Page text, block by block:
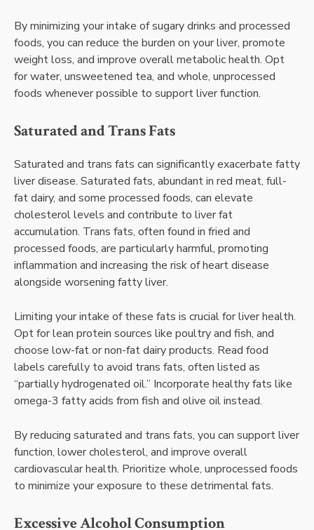
By minimizing your intake of sugary drinks and processed
foods, you can reduce the burden on your liver, promote
weight loss, and improve overall metabolic health. Opt
for water, unsweetened tea, and whole, unprocessed
foods whenever possible to support liver function.
Saturated and Trans Fats
Saturated and trans fats can significantly exacerbate fatty
liver disease. Saturated fats, abundant in red meat, full-
fat dairy, and some processed foods, can elevate
cholesterol levels and contribute to liver fat
accumulation. Trans fats, often found in fried and
processed foods, are particularly harmful, promoting
inflammation and increasing the risk of heart disease
alongside worsening fatty liver.
Limiting your intake of these fats is crucial for liver health.
Opt for lean protein sources like poultry and fish, and
choose low-fat or non-fat dairy products. Read food
labels carefully to avoid trans fats, often listed as
“partially hydrogenated oil.” Incorporate healthy fats like
omega-3 fatty acids from fish and olive oil instead.
By reducing saturated and trans fats, you can support liver
function, lower cholesterol, and improve overall
cardiovascular health. Prioritize whole, unprocessed foods
to minimize your exposure to these detrimental fats.
Excessive Alcohol Consumption